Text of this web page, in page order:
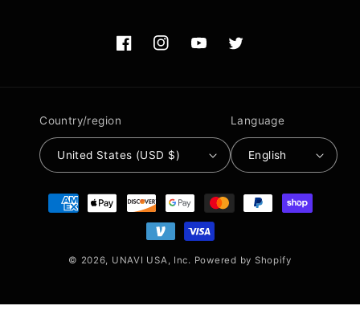
FacebookInstagramYouTubeTwitter
Country/region
United States (USD $)
Language
English
Payment
methods
© 2026, UNAVI USA, Inc. Powered by Shopify